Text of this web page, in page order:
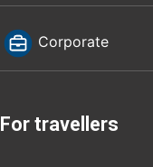
Corporate
For travellers